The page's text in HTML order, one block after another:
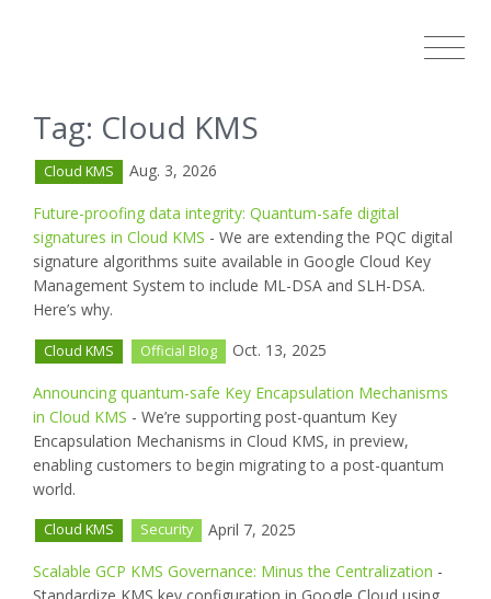
Tag: Cloud KMS
Cloud KMS Aug. 3, 2026
Future-proofing data integrity: Quantum-safe digital
signatures in Cloud KMS - We are extending the PQC digital
signature algorithms suite available in Google Cloud Key
Management System to include ML-DSA and SLH-DSA.
Here’s why.
Cloud KMS Official Blog Oct. 13, 2025
Announcing quantum-safe Key Encapsulation Mechanisms
in Cloud KMS - We’re supporting post-quantum Key
Encapsulation Mechanisms in Cloud KMS, in preview,
enabling customers to begin migrating to a post-quantum
world.
Cloud KMS Security April 7, 2025
Scalable GCP KMS Governance: Minus the Centralization -